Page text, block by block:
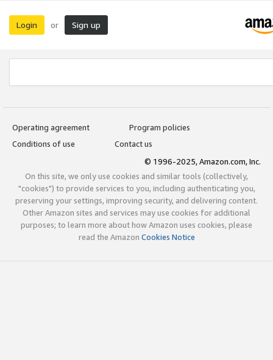
Login or Sign up
Operating agreement
Program policies
Conditions of use
Contact us
© 1996-2025, Amazon.com, Inc.
On this site, we only use cookies and similar tools (collectively,
"cookies") to provide services to you, including authenticating you,
preserving your settings, improving security, and delivering content.
Other Amazon sites and services may use cookies for additional
purposes; to learn more about how Amazon uses cookies, please
read the Amazon Cookies Notice